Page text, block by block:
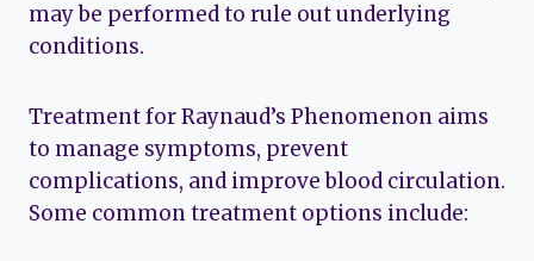
may be performed to rule out underlying
conditions.
Treatment for Raynaud’s Phenomenon aims
to manage symptoms, prevent
complications, and improve blood circulation.
Some common treatment options include: